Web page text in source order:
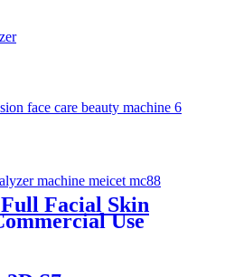
Facial Skin
Use